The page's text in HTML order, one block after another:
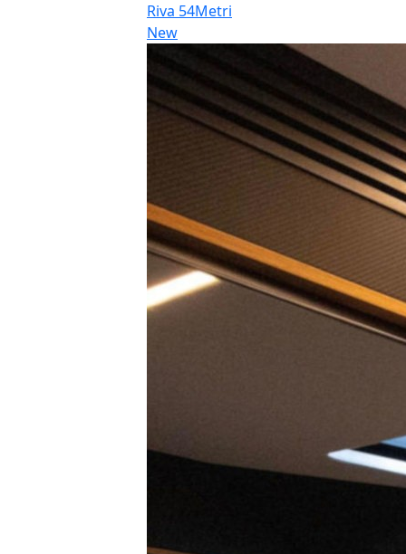
Riva 54Metri
New